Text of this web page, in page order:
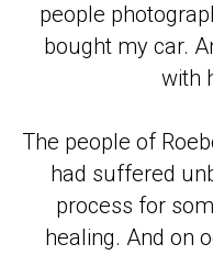
people
bought my car.
with
The people of
had suffered
process for
healing. And on